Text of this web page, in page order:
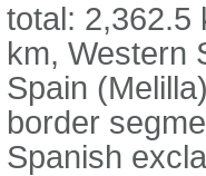
total: 2,362.5
km, Western
Spain
border
Spanish